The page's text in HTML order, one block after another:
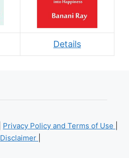
Details
Privacy Policy and Terms of Use
Disclaimer